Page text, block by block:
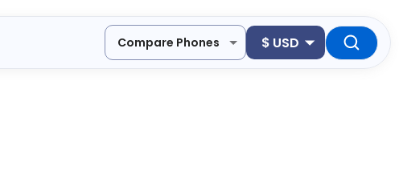
Compare Phones $ USD